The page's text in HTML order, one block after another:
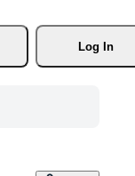
Log In